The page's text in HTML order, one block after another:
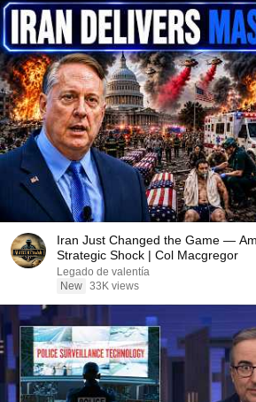
Iran Just Changed the Game —
Strategic Shock | Col Macgregor
Legado de valentía
New 33K views